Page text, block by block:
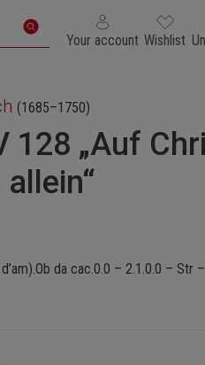
Your account You have 0
Wishlist
(1685–1750)
128 „Auf
da cac.0.0 – 2.1.0.0 – Str